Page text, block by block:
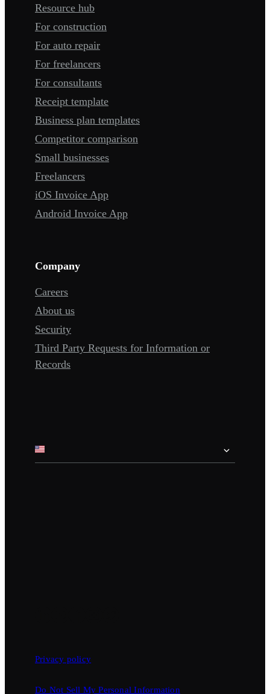
Resource hub
For construction
For auto repair
For freelancers
For consultants
Receipt template
Business plan templates
Competitor comparison
Small businesses
Freelancers
iOS Invoice App
Android Invoice App
Company
Careers
About us
Security
Third Party Requests for Information or
Records
Privacy policy
Do Not Sell My Personal Information